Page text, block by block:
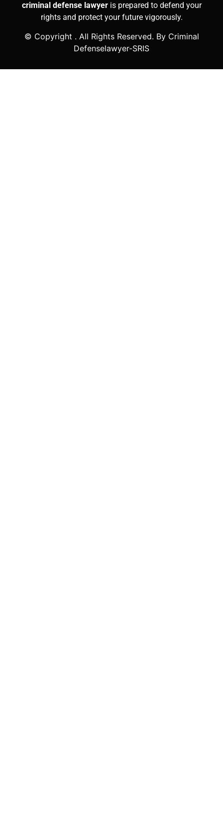
criminal defense lawyer is prepared to defend your
rights and protect your future vigorously.
© Copyright . All Rights Reserved. By Criminal
Defenselawyer-SRIS